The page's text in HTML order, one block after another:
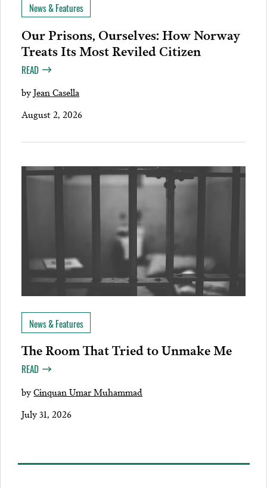
News & Features
Our Prisons, Ourselves: How Norway
Treats Its Most Reviled Citizen
READ
byJean Casella
August 2, 2026
News & Features
The Room That Tried to Unmake Me
READ
byCinquan Umar Muhammad
July 31, 2026